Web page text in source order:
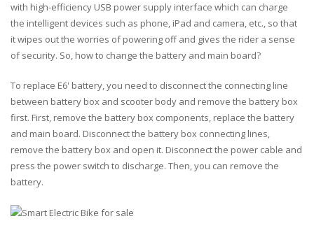
with high-efficiency USB power supply interface which can charge
the intelligent devices such as phone, iPad and camera, etc., so that
it wipes out the worries of powering off and gives the rider a sense
of security. So, how to change the battery and main board?
To replace E6' battery, you need to disconnect the connecting line
between battery box and scooter body and remove the battery box
first. First, remove the battery box components, replace the battery
and main board. Disconnect the battery box connecting lines,
remove the battery box and open it. Disconnect the power cable and
press the power switch to discharge. Then, you can remove the
battery.